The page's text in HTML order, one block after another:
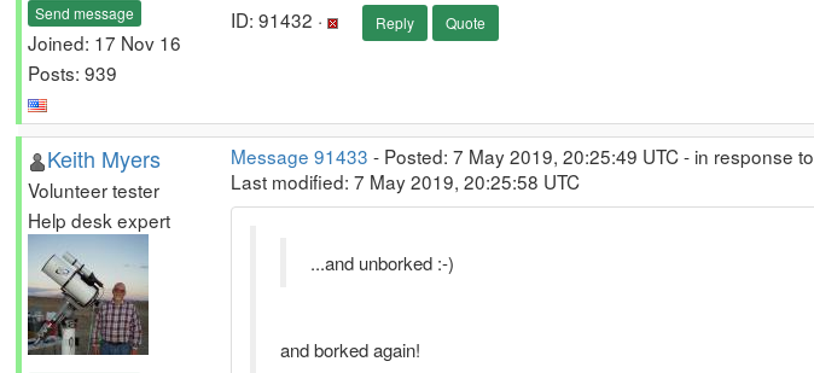
Send message
Joined: 17 Nov 16
Posts: 939
ID: 91432 · Reply Quote
Keith Myers
Volunteer tester
Help desk expert
Message 91433 - Posted: 7 May 2019, 20:25:49 UTC - in response to
Last modified: 7 May 2019, 20:25:58 UTC
...and unborked :-)
and borked again!